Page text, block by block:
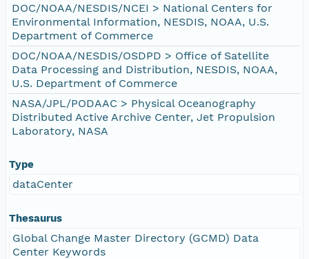
DOC/NOAA/NESDIS/NCEI > National Centers for
Environmental Information, NESDIS, NOAA, U.S.
Department of Commerce
DOC/NOAA/NESDIS/OSDPD > Office of Satellite
Data Processing and Distribution, NESDIS, NOAA,
U.S. Department of Commerce
NASA/JPL/PODAAC > Physical Oceanography
Distributed Active Archive Center, Jet Propulsion
Laboratory, NASA
Type
dataCenter
Thesaurus
Global Change Master Directory (GCMD) Data
Center Keywords